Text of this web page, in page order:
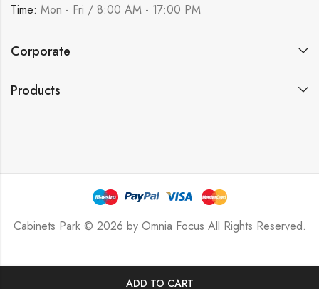
ADD TO CART
Time: Mon - Fri / 8:00 AM - 17:00 PM
Corporate
Products
Cabinets Park © 2026 by Omnia Focus All Rights Reserved.